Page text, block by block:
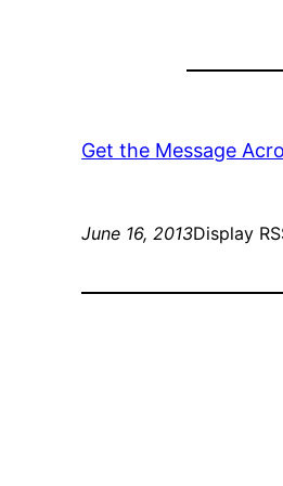
Get the Message
June 16, 2013Display